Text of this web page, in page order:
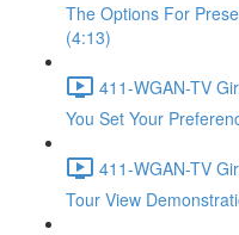
The Options For
(4:13)
411-WGAN-TV
You Set Your
411-WGAN-TV
Tour View